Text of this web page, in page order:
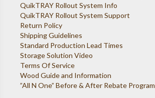
QuikTRAY Rollout System Info
QuikTRAY Rollout System Support
Return Policy
Shipping Guidelines
Standard Production Lead Times
Storage Solution Video
Terms Of Service
Wood Guide and Information
”All N One” Before & After Rebate Program